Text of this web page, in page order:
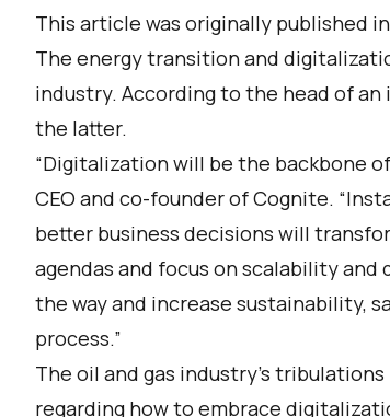
This article was originally published
The energy transition and
industry. According to the head of
the latter.
“Digitalization will be the backbone
CEO and co-founder of Cognite.
better business decisions will
agendas and focus on scalability
the way and increase sustainability,
process.”
The oil and gas industry’s
regarding how to embrace